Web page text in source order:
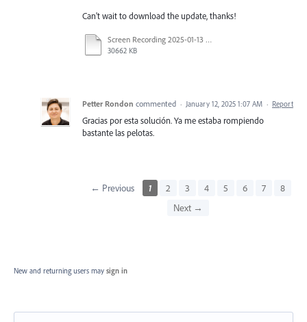
Can't wait to download the update, thanks!
Screen Recording 2025-01-13 at 3.48.51 PM.mov
30662 KB
Petter Rondon commented · January 12, 2025 1:07 AM · Report
Gracias por esta solución. Ya me estaba rompiendo
bastante las pelotas.
← Previous 1 2 3 4 5 6 7
8
Next →
New and returning users may sign in